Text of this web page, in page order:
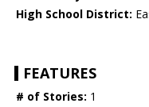
High School District:
FEATURES
# of Stories: 1